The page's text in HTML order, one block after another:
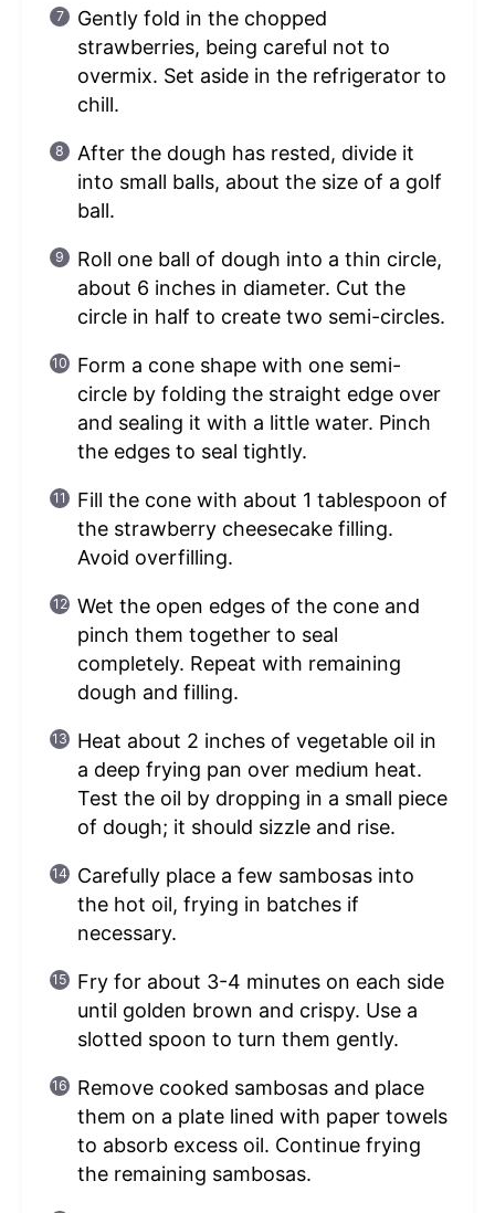
Gently fold in the chopped
strawberries, being careful not to
overmix. Set aside in the refrigerator to
chill.
After the dough has rested, divide it
into small balls, about the size of a golf
ball.
Roll one ball of dough into a thin circle,
about 6 inches in diameter. Cut the
circle in half to create two semi-circles.
Form a cone shape with one semi-
circle by folding the straight edge over
and sealing it with a little water. Pinch
the edges to seal tightly.
Fill the cone with about 1 tablespoon of
the strawberry cheesecake filling.
Avoid overfilling.
Wet the open edges of the cone and
pinch them together to seal
completely. Repeat with remaining
dough and filling.
Heat about 2 inches of vegetable oil in
a deep frying pan over medium heat.
Test the oil by dropping in a small piece
of dough; it should sizzle and rise.
Carefully place a few sambosas into
the hot oil, frying in batches if
necessary.
Fry for about 3-4 minutes on each side
until golden brown and crispy. Use a
slotted spoon to turn them gently.
Remove cooked sambosas and place
them on a plate lined with paper towels
to absorb excess oil. Continue frying
the remaining sambosas.